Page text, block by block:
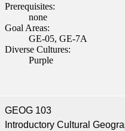
Prerequisites:
none
Goal Areas:
GE-05, GE-7A
Diverse Cultures:
Purple
GEOG 103
Introductory Cultural